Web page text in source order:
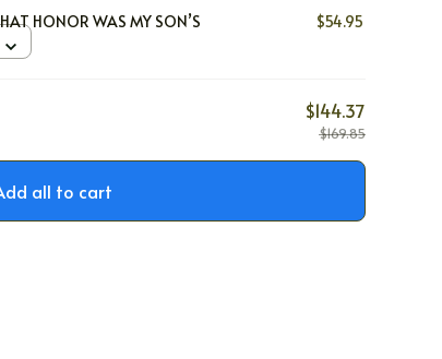
HONOR WAS MY SON’S $54.95
$144.37
$169.85
all to cart